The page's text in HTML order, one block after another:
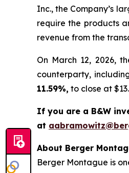
Inc., the Company’s
require the products
revenue from the
On March 12, 2026,
counterparty,
11.59%, to close at
If you are a B&W
at
About Berger
Berger Montague is